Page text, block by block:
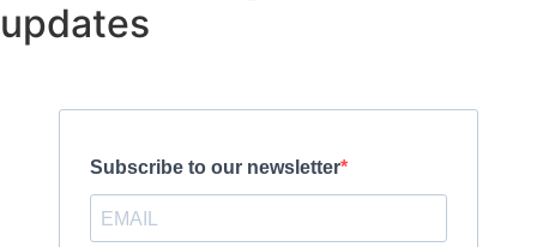
updates
Subscribe to our newsletter